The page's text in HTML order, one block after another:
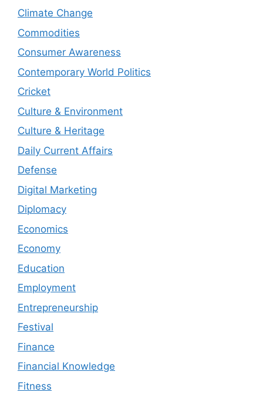
Climate Change
Commodities
Consumer Awareness
Contemporary World Politics
Cricket
Culture & Environment
Culture & Heritage
Daily Current Affairs
Defense
Digital Marketing
Diplomacy
Economics
Economy
Education
Employment
Entrepreneurship
Festival
Finance
Financial Knowledge
Fitness